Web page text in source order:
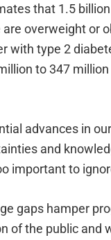
that 1.5
overweight or
with type 2
to 347
advances in
and
important to
gaps hamper
of the public and